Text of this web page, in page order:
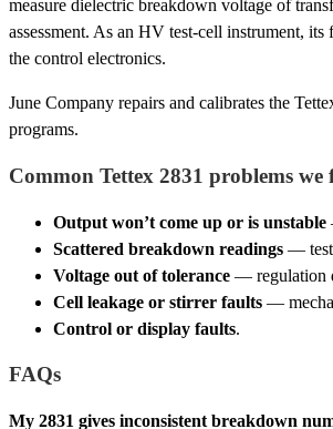
measure dielectric breakdown voltage of
assessment. As an HV test-cell instrument,
the control electronics.
June Company repairs and calibrates the
programs.
Common Tettex 2831 problems we
Output won’t come up or is unstable
Scattered breakdown readings —
Voltage out of tolerance — regulation
Cell leakage or stirrer faults —
Control or display faults.
FAQs
My 2831 gives inconsistent breakdown